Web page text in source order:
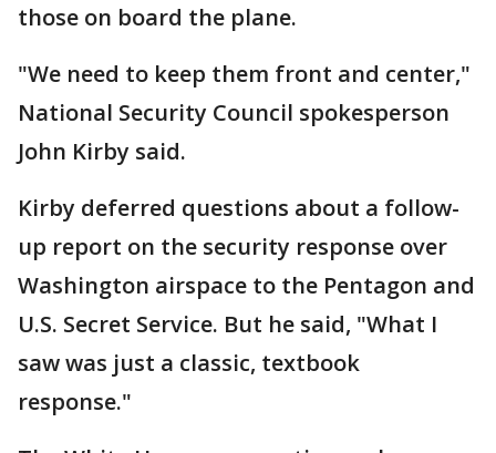
those on board the plane.
"We need to keep them front and center,"
National Security Council spokesperson
John Kirby said.
Kirby deferred questions about a follow-
up report on the security response over
Washington airspace to the Pentagon and
U.S. Secret Service. But he said, "What I
saw was just a classic, textbook
response."